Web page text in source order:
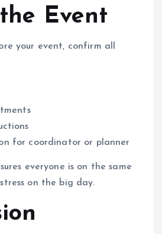
Event
your event, confirm all
for coordinator or planner
everyone is on the same
on the big day.